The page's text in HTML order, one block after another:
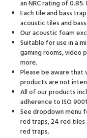
an NRC rating of
Each tile and bass
acoustic tiles and
Our acoustic foam
Suitable for use in a
gaming rooms, video
more.
Please be aware that
products are not
All of our products
adherence to ISO
See dropdown menu
red traps, 24 red
red traps.